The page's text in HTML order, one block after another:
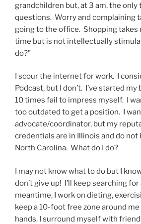
grandchildren but, at 3 am, the only
questions. Worry and complaining
going to the office. Shopping takes
time but is not intellectually
do?”
I scour the internet for work. I
Podcast, but I don’t. I’ve started my
10 times fail to impress myself. I
too outdated to get a position. I
advocate/coordinator, but my
credentials are in Illinois and do not
North Carolina. What do I do?
I may not know what to do but I
don’t give up! I’ll keep searching
meantime, I work on dieting,
keep a 10-foot free zone around me
hands. I surround myself with